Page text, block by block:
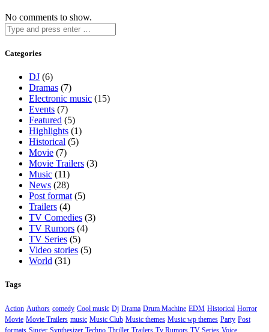
No comments to show.
Categories
DJ (6)
Dramas (7)
Electronic music (15)
Events (7)
Featured (5)
Highlights (1)
Historical (5)
Movie (7)
Movie Trailers (3)
Music (11)
News (28)
Post format (5)
Trailers (4)
TV Comedies (3)
TV Rumors (4)
TV Series (5)
Video stories (5)
World (31)
Tags
Action Authors comedy Cool music Dj Drama Drum Machine EDM Historical Horror
Movie Movie Trailers music Music Club Music themes Music wp themes Party Post